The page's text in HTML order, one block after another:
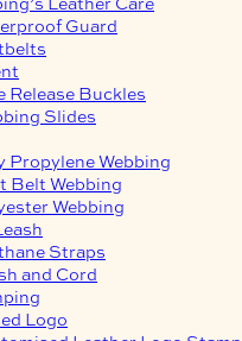
Guard
Release Buckles
Slides
Propylene Webbing
Belt Webbing
Webbing
Straps
and Cord
Logo